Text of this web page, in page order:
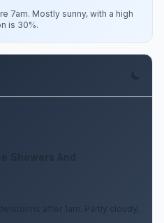
7am. Mostly sunny, with a high
is 30%.
after 1am. Partly cloudy,